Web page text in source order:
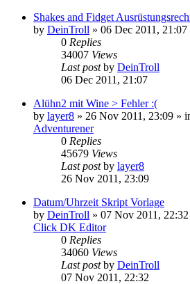
Shakes and Fidget
by DeinTroll » 06 Dec 2011, 21:07
0 Replies
34007 Views
Last postby DeinTroll
06 Dec 2011, 21:07
Alühn2 mit Wine > Fehler :(
by layer8 » 26 Nov 2011, 23:09 »
Adventurener
0 Replies
45679 Views
Last postby layer8
26 Nov 2011, 23:09
Datum/Uhrzeit Skript Vorlage
by DeinTroll » 07 Nov 2011, 22:32
Click DK Editor
0 Replies
34060 Views
Last postby DeinTroll
07 Nov 2011, 22:32